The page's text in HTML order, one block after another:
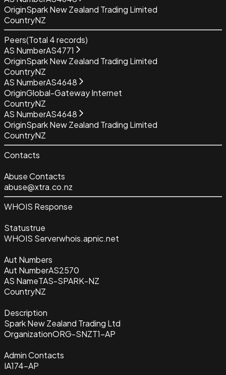
OriginSpark New Zealand Trading Limited
CountryNZ
Peers(Total 4records)
AS NumberAS4771
OriginSpark New Zealand Trading Limited
CountryNZ
AS NumberAS4648
OriginGlobal-Gateway Internet
CountryNZ
AS NumberAS4648
OriginSpark New Zealand Trading Limited
CountryNZ
Contacts
Abuse Contacts
abuse@xtra.co.nz
WHOIS Response
Statustrue
WHOIS Serverwhois.apnic.net
Aut Numbers
Aut NumberAS2570
AS NameTAS-SPARK-NZ
CountryNZ
Description
Spark New Zealand Trading Ltd
OrganizationORG-SNZT1-AP
Admin Contacts
IA174-AP